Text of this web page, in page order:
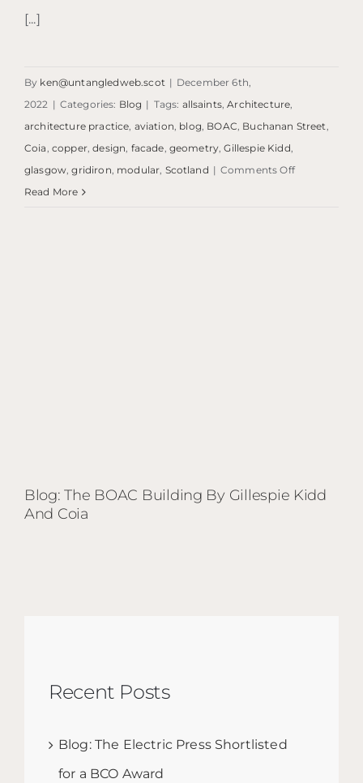
[...]
By ken@untangledweb.scot | December 6th,
2022 | Categories: Blog | Tags: allsaints,Architecture,
architecture practice, aviation, blog, BOAC, Buchanan Street,
Coia, copper,design, facade, geometry,Gillespie Kidd,
glasgow,gridiron, modular, Scotland | Comments Offon
Read More
Blog: The BOAC Building By Gillespie Kidd
And Coia
Recent Posts
Blog: The Electric Press Shortlisted
for a BCO Award